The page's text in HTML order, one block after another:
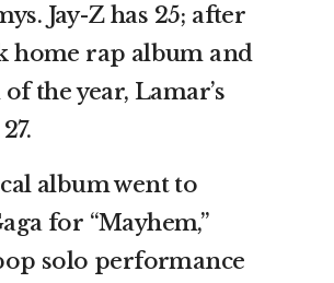
Jay-Z has 25; after
home rap album and
the year, Lamar’s
album went to
for “Mayhem,”
solo performance